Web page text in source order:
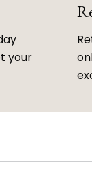
your